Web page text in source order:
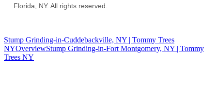
Florida, NY. All rights reserved.
Stump Grinding-in-Cuddebackville, NY | Tommy Trees
NYOverviewStump Grinding-in-Fort Montgomery, NY | Tommy
Trees NY